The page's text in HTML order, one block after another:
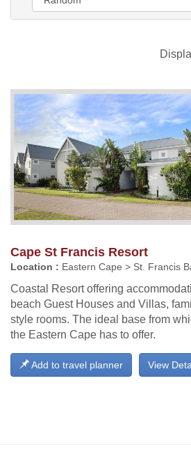
Cape St Francis Resort
Location : Eastern Cape > St. Francis
Coastal Resort offering
beach Guest Houses and Villas,
style rooms. The ideal base from
the Eastern Cape has to offer.
View
Add to travel planner